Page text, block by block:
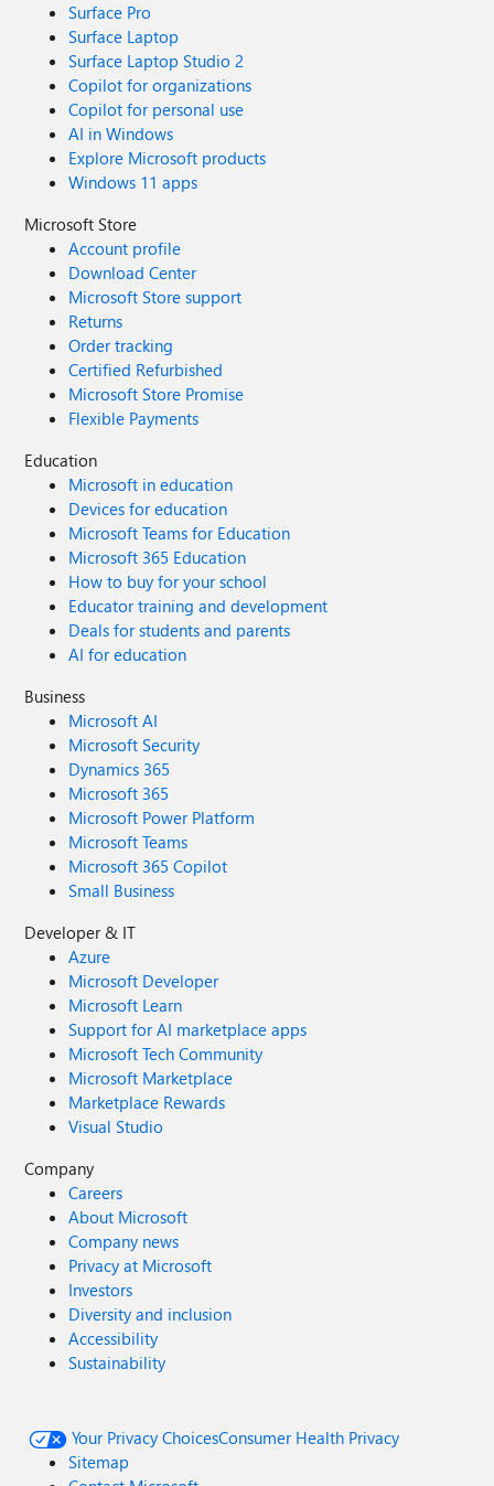
Surface Pro
Surface Laptop
Surface Laptop Studio 2
Copilot for organizations
Copilot for personal use
AI in Windows
Explore Microsoft products
Windows 11 apps
Microsoft Store
Account profile
Download Center
Microsoft Store support
Returns
Order tracking
Certified Refurbished
Microsoft Store Promise
Flexible Payments
Education
Microsoft in education
Devices for education
Microsoft Teams for Education
Microsoft 365 Education
How to buy for your school
Educator training and development
Deals for students and parents
AI for education
Business
Microsoft AI
Microsoft Security
Dynamics 365
Microsoft 365
Microsoft Power Platform
Microsoft Teams
Microsoft 365 Copilot
Small Business
Developer & IT
Azure
Microsoft Developer
Microsoft Learn
Support for AI marketplace apps
Microsoft Tech Community
Microsoft Marketplace
Marketplace Rewards
Visual Studio
Company
Careers
About Microsoft
Company news
Privacy at Microsoft
Investors
Diversity and inclusion
Accessibility
Sustainability
Your Privacy ChoicesConsumer Health Privacy
Sitemap